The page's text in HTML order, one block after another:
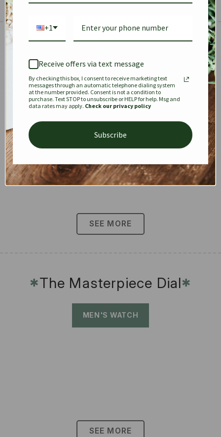
✱
KEEPALL SPEEDY OPHIDIA
DIONYSUS CHANEL 22
SEE MORE
✱The Masterpiece Dial✱
MEN'S WATCH
SEE MORE
+1
Receive offers via text message
By checking this box, I consent to receive marketing text
messages through an automatic telephone dialing system
at the number provided. Consent is not a condition to
purchase. Text STOP to unsubscribe or HELP for help. Msg and
data rates may apply. Check our privacy policy
Subscribe